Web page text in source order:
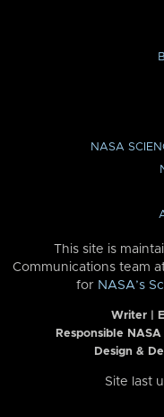
NASA
This site is
Communications team
for NASA’s
Writer |
Responsible
Design &
Site last